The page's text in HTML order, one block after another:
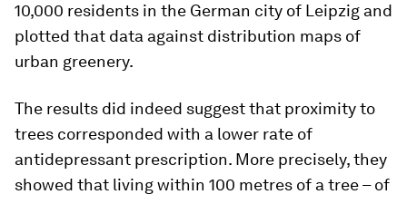
10,000 residents in the German city of Leipzig and
plotted that data against distribution maps of
urban greenery.
The results did indeed suggest that proximity to
trees corresponded with a lower rate of
antidepressant prescription. More precisely, they
showed that living within 100 metres of a tree – of